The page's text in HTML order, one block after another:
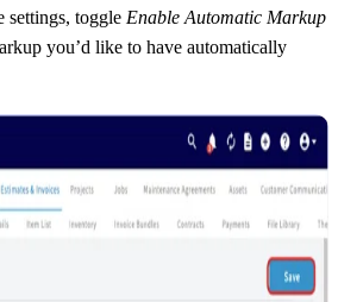
settings, toggle Enable Automatic Markup
you’d like to have automatically